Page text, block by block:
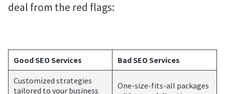
deal from the red flags:
Good SEO Services Bad SEO Services
Customized strategies
tailored to your business
One-size-fits-all packages